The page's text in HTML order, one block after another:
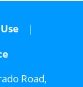
Road,